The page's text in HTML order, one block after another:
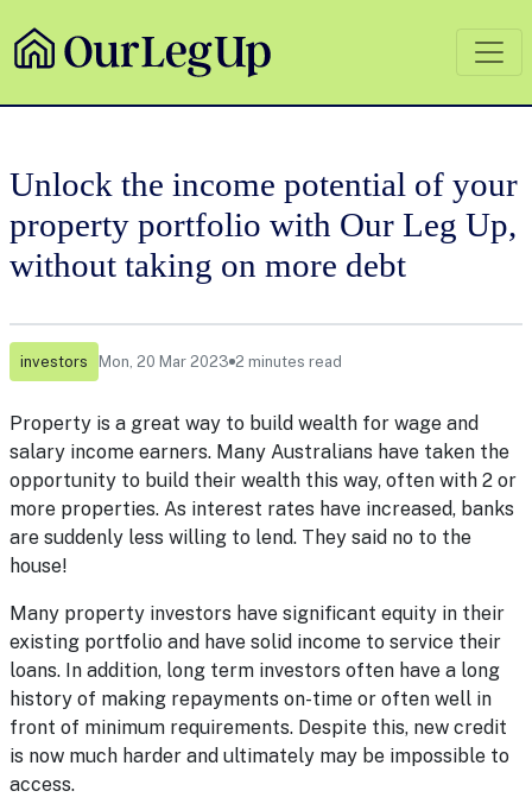
Unlock the income potential of your
property portfolio with Our Leg Up,
without taking on more debt
investors Mon, 20 Mar 2023 2 minutes read
Property is a great way to build wealth for wage and
salary income earners. Many Australians have taken the
opportunity to build their wealth this way, often with 2 or
more properties. As interest rates have increased, banks
are suddenly less willing to lend. They said no to the
house!
Many property investors have significant equity in their
existing portfolio and have solid income to service their
loans. In addition, long term investors often have a long
history of making repayments on-time or often well in
front of minimum requirements. Despite this, new credit
is now much harder and ultimately may be impossible to
access.